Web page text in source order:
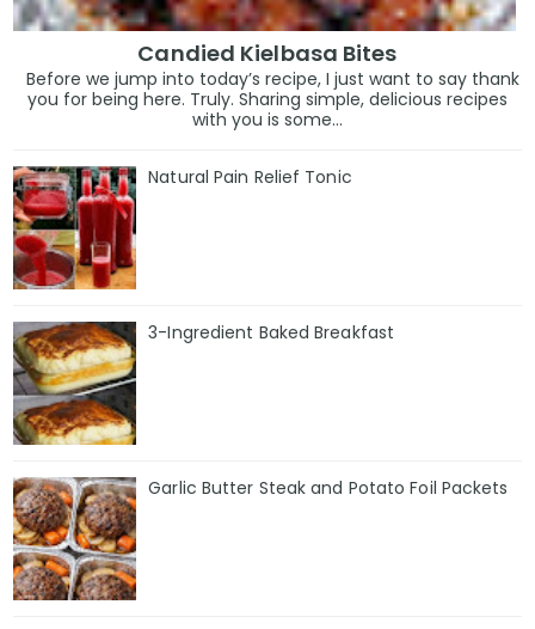
Candied Kielbasa Bites
Before we jump into today’s recipe, I just want to say thank
you for being here. Truly. Sharing simple, delicious recipes
with you is some...
Natural Pain Relief Tonic
3-Ingredient Baked Breakfast
Garlic Butter Steak and Potato Foil Packets